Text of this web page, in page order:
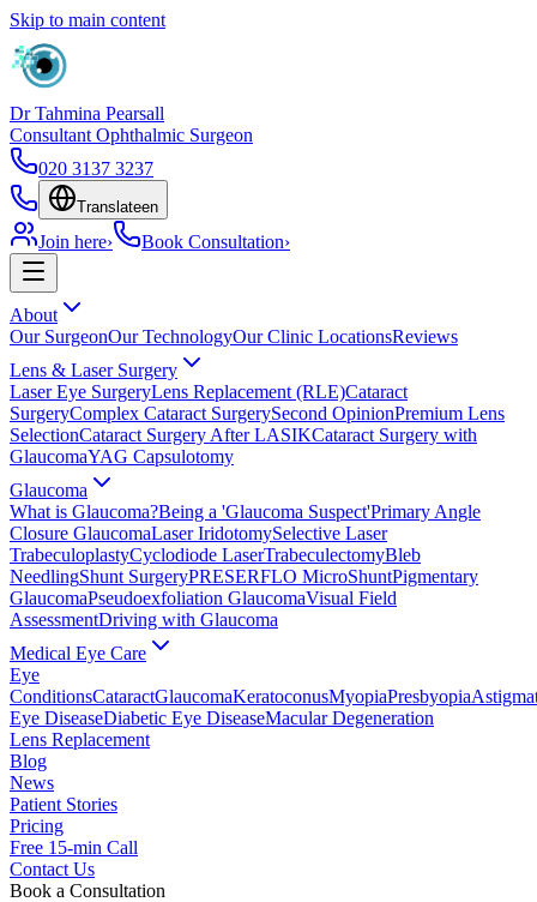
Skip to main content
Dr Tahmina Pearsall
Consultant Ophthalmic Surgeon
020 3137 3237
Translateen
Join here› Book Consultation›
About
Our SurgeonOur TechnologyOur Clinic LocationsReviews
Lens & Laser Surgery
Laser Eye SurgeryLens Replacement (RLE)Cataract
SurgeryComplex Cataract SurgerySecond OpinionPremium Lens
SelectionCataract Surgery After LASIKCataract Surgery with
GlaucomaYAG Capsulotomy
Glaucoma
What is Glaucoma?Being a 'Glaucoma Suspect'Primary Angle
Closure GlaucomaLaser IridotomySelective Laser
TrabeculoplastyCyclodiode LaserTrabeculectomyBleb
NeedlingShunt SurgeryPRESERFLO MicroShuntPigmentary
GlaucomaPseudoexfoliation GlaucomaVisual Field
AssessmentDriving with Glaucoma
Medical Eye Care
Eye
ConditionsCataractGlaucomaKeratoconusMyopiaPresbyopia
Eye DiseaseDiabetic Eye DiseaseMacular Degeneration
Lens Replacement
Blog
News
Patient Stories
Pricing
Free 15-min Call
Contact Us
Book a Consultation